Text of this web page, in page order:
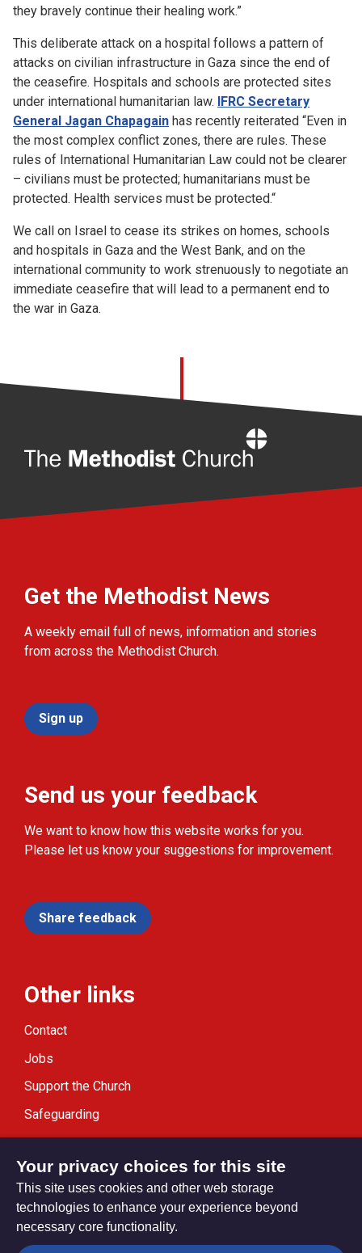
they bravely continue their healing work.”
This deliberate attack on a hospital follows a pattern of
attacks on civilian infrastructure in Gaza since the end of
the ceasefire. Hospitals and schools are protected sites
under international humanitarian law. IFRC Secretary
General Jagan Chapagain has recently reiterated “Even in
the most complex conflict zones, there are rules. These
rules of International Humanitarian Law could not be clearer
– civilians must be protected; humanitarians must be
protected. Health services must be protected.“
We call on Israel to cease its strikes on homes, schools
and hospitals in Gaza and the West Bank, and on the
international community to work strenuously to negotiate an
immediate ceasefire that will lead to a permanent end to
the war in Gaza.
Get the Methodist News
A weekly email full of news, information and stories
from across the Methodist Church.
Sign up
Send us your feedback
We want to know how this website works for you.
Please let us know your suggestions for improvement.
Share feedback
Other links
Contact
Jobs
Support the Church
Safeguarding
Modern Slavery Statement
Privacy settings
Your privacy choices for this site
This site uses cookies and other web storage
technologies to enhance your experience beyond
necessary core functionality.